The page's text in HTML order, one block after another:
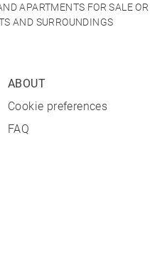
APARTMENTS FOR SALE OR
AND SURROUNDINGS
ABOUT
Cookie preferences
FAQ